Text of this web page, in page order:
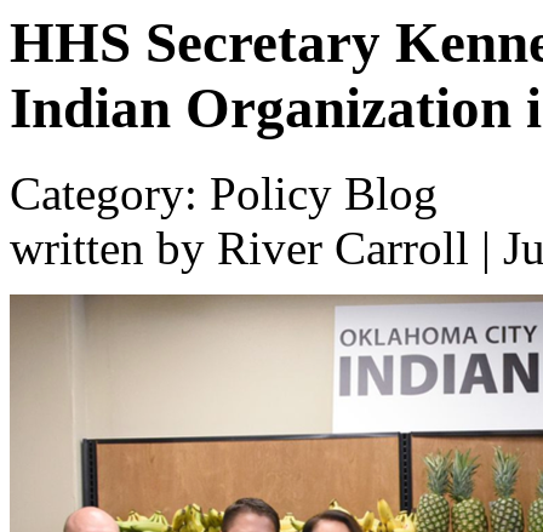
HHS Secretary
Indian Organization
Category: Policy Blog
written by River Carroll |